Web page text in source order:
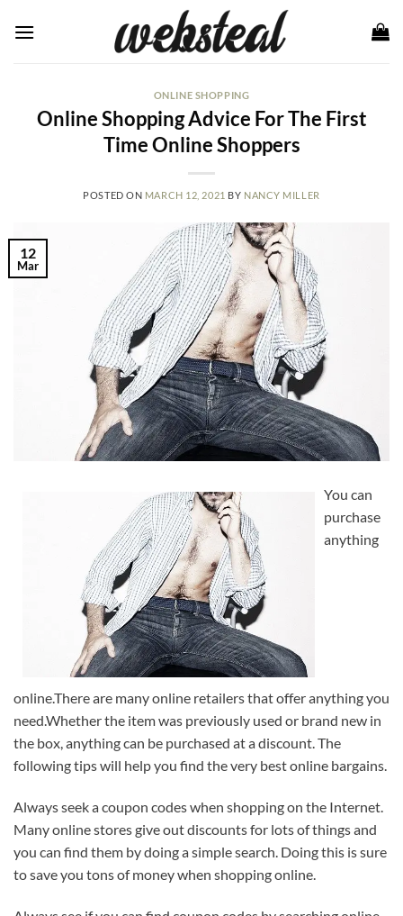
ONLINE SHOPPING
Online Shopping Advice For The First
Time Online Shoppers
POSTED ON MARCH 12, 2021 BY NANCY MILLER
12
Mar
You can
purchase
anything
online.There are many online retailers that offer anything you
need.Whether the item was previously used or brand new in
the box, anything can be purchased at a discount. The
following tips will help you find the very best online bargains.
Always seek a coupon codes when shopping on the Internet.
Many online stores give out discounts for lots of things and
you can find them by doing a simple search. Doing this is sure
to save you tons of money when shopping online.